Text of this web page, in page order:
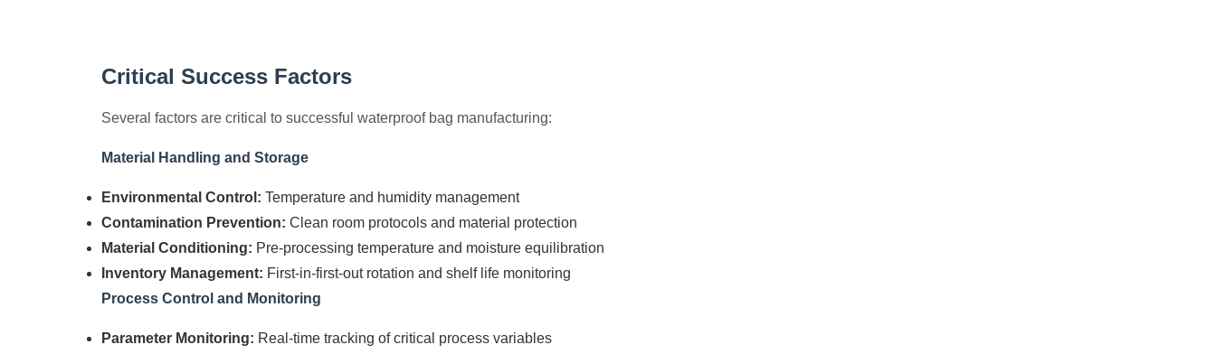
Critical Success Factors
Several factors are critical to successful waterproof bag manufacturing:
Material Handling and Storage
Environmental Control: Temperature and humidity management
Contamination Prevention: Clean room protocols and material protection
Material Conditioning: Pre-processing temperature and moisture equilibration
Inventory Management: First-in-first-out rotation and shelf life monitoring
Process Control and Monitoring
Parameter Monitoring: Real-time tracking of critical process variables